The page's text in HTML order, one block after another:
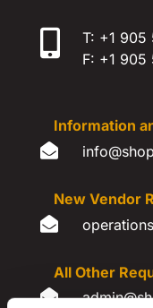

T: +1 905
F: +1
Information

New Vendor

All Other
